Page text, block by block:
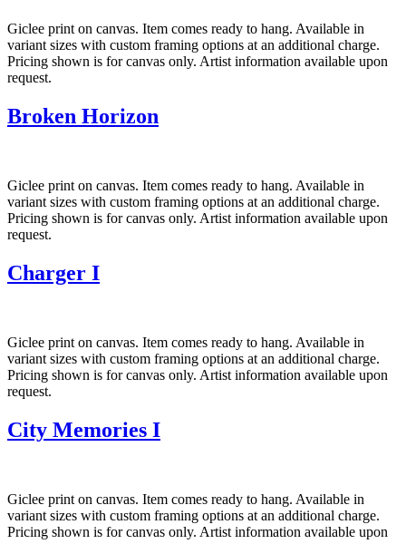
Giclee print on canvas. Item comes ready to hang. Available in
variant sizes with custom framing options at an additional charge.
Pricing shown is for canvas only. Artist information available upon
request.
Broken Horizon
Giclee print on canvas. Item comes ready to hang. Available in
variant sizes with custom framing options at an additional charge.
Pricing shown is for canvas only. Artist information available upon
request.
Charger I
Giclee print on canvas. Item comes ready to hang. Available in
variant sizes with custom framing options at an additional charge.
Pricing shown is for canvas only. Artist information available upon
request.
City Memories I
Giclee print on canvas. Item comes ready to hang. Available in
variant sizes with custom framing options at an additional charge.
Pricing shown is for canvas only. Artist information available upon